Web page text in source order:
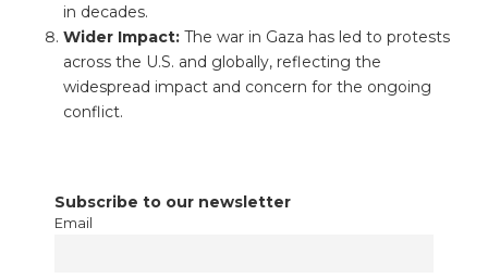
in decades.
Wider Impact:The war in Gaza has led to protests
across the U.S. and globally, reflecting the
widespread impact and concern for the ongoing
conflict.
Subscribe to our newsletter
Email